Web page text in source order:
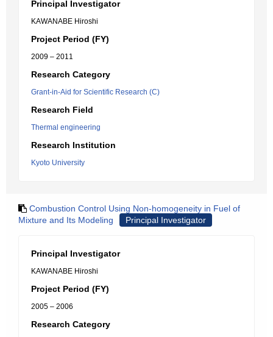
Principal Investigator
KAWANABE Hiroshi
Project Period (FY)
2009 – 2011
Research Category
Grant-in-Aid for Scientific Research (C)
Research Field
Thermal engineering
Research Institution
Kyoto University
Combustion Control Using Non-homogeneity in Fuel of
Mixture and Its Modeling
Principal Investigator
Principal Investigator
KAWANABE Hiroshi
Project Period (FY)
2005 – 2006
Research Category